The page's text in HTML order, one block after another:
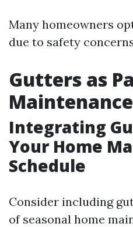
Many homeowners
due to safety
Gutters as
Integrating
Your Home
Schedule
Consider including
of seasonal home